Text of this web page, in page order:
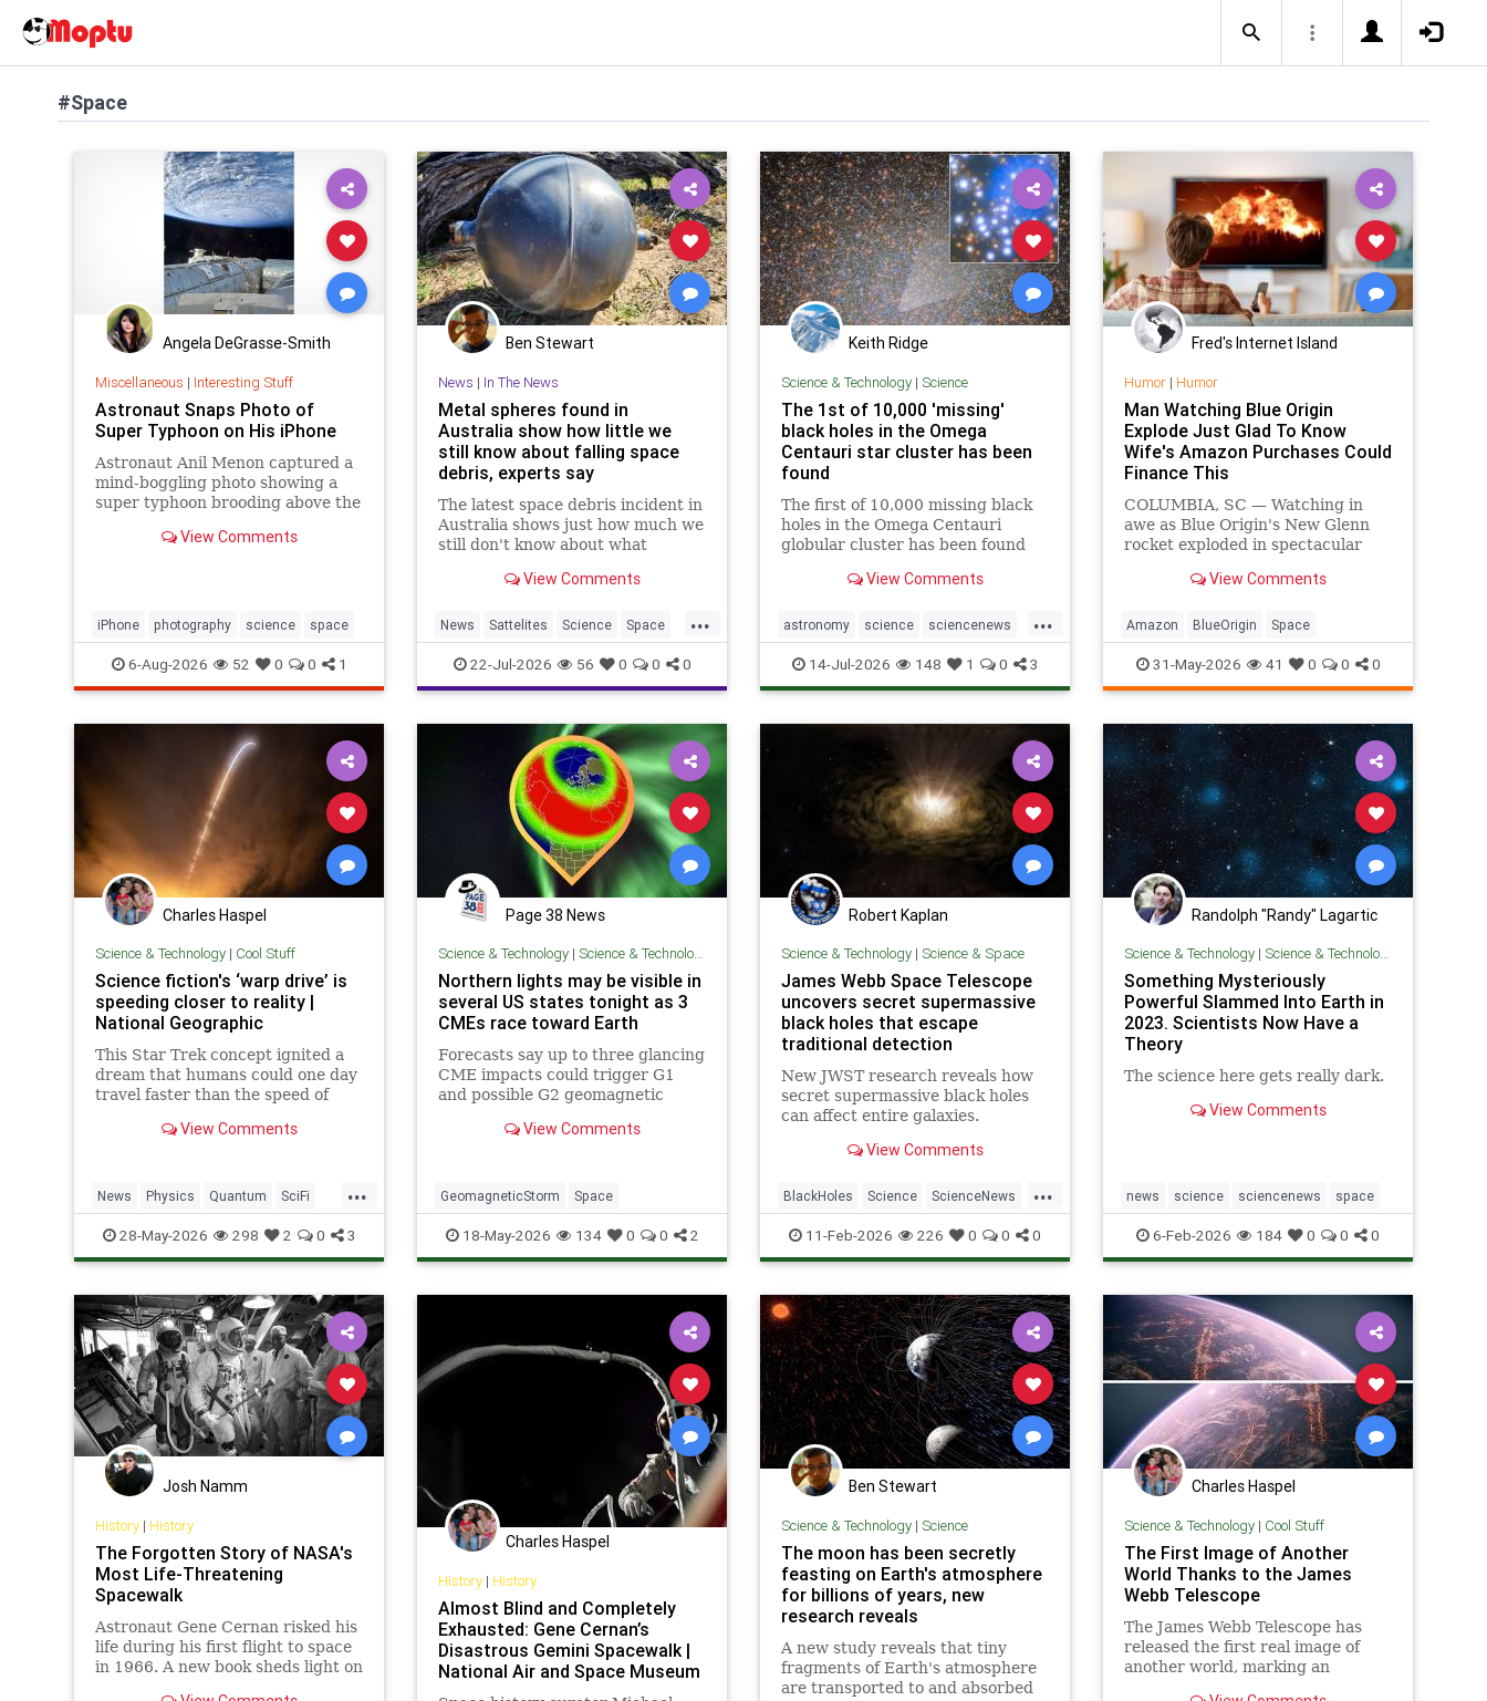
#Space
Angela DeGrasse-Smith
Miscellaneous | Interesting Stuff
Astronaut Snaps Photo of
Super Typhoon on His iPhone
Astronaut Anil Menon captured a
mind-boggling photo showing a
super typhoon brooding above the
View Comments
iPhone photography science space
6-Aug-2026 52 0 0 1
Ben Stewart
News | In The News
Metal spheres found in
Australia show how little we
still know about falling space
debris, experts say
The latest space debris incident in
Australia shows just how much we
still don't know about what
debris when it falls from space.
View Comments
...
News Sattelites Science Space
SpaceDebris
22-Jul-2026 56 0 0 0
Keith Ridge
Science & Technology| Science
The 1st of 10,000 'missing'
black holes in the Omega
Centauri star cluster has been
found
The first of 10,000 missing black
holes in the Omega Centauri
globular cluster has been found
and James Webb space telescopes.
View Comments
...
astronomy science sciencenews
space14-Jul-2026 148 1 0 3
Fred's Internet Island
Humor| Humor
Man Watching Blue Origin
Explode Just Glad To Know
Wife's Amazon Purchases Could
Finance This
COLUMBIA, SC — Watching in
awe as Blue Origin's New Glenn
rocket exploded in spectacular
was glad to finally see what his
funded.
View Comments
Amazon BlueOrigin Space
31-May-2026 41 0 0 0
Charles Haspel
Science & Technology| Cool Stuff
Science fiction's ‘warp drive’ is
speeding closer to reality |
National Geographic
This Star Trek concept ignited a
dream that humans could one day
travel faster than the speed of
to make it so.View Comments
...
News Physics Quantum SciFi
Science Space StarTrek Tech
Technology WarpDrive
28-May-2026 298 2 0 3
Page 38 News
Science & Technology| Science & Technology
Northern lights may be visible in
several US states tonight as 3
CMEs race toward Earth
Forecasts say up to three glancing
CME impacts could trigger G1
and possible G2 geomagnetic
aurora chances across parts of the
View Comments
GeomagneticStorm Space
18-May-2026 134 0 0 2
Robert Kaplan
Science & Technology| Science & Space
James Webb Space Telescope
uncovers secret supermassive
black holes that escape
traditional detection
New JWST research reveals how
secret supermassive black holes
can affect entire galaxies.
View Comments
...
BlackHoles Science ScienceNews
Space11-Feb-2026 226 0 0 0
Randolph "Randy" Lagartic
Science & Technology| Science & Technology
Something Mysteriously
Powerful Slammed Into Earth in
2023. Scientists Now Have a
Theory
The science here gets really dark.
View Comments
news science sciencenews space
6-Feb-2026 184 0 0 0
Josh Namm
History| History
The Forgotten Story of NASA's
Most Life-Threatening
Spacewalk
Astronaut Gene Cernan risked his
life during his first flight to space
in 1966. A new book sheds light on
Charles Haspel
History| History
Almost Blind and Completely
Exhausted: Gene Cernan’s
Disastrous Gemini Spacewalk |
National Air and Space Museum
Ben Stewart
Science & Technology| Science
The moon has been secretly
feasting on Earth's atmosphere
for billions of years, new
research reveals
A new study reveals that tiny
fragments of Earth's atmosphere
are transported to and absorbed
Charles Haspel
Science & Technology| Cool Stuff
The First Image of Another
World Thanks to the James
Webb Telescope
The James Webb Telescope has
released the first real image of
another world, marking an